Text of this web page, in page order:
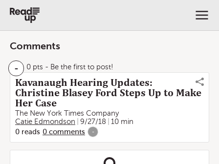
Comments
- 0 pts - Be the first to post!
Kavanaugh Hearing Updates:
Christine Blasey Ford Steps Up to Make
Her Case
The New York Times Company
Catie Edmondson
9/27/18
10 min
0 reads 0 comments -